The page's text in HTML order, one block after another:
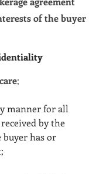
of the buyer
;
manner for all
by the
has or